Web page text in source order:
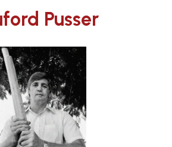
Pusser